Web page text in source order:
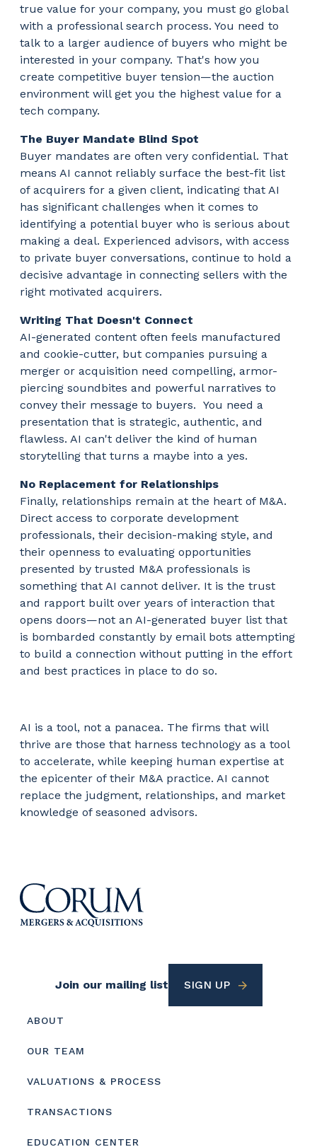
true value for your company, you must go global
with a professional search process. You need to
talk to a larger audience of buyers who might be
interested in your company. That's how you
create competitive buyer tension—the auction
environment will get you the highest value for a
tech company.
The Buyer Mandate Blind Spot
Buyer mandates are often very confidential. That
means AI cannot reliably surface the best-fit list
of acquirers for a given client, indicating that AI
has significant challenges when it comes to
identifying a potential buyer who is serious about
making a deal. Experienced advisors, with access
to private buyer conversations, continue to hold a
decisive advantage in connecting sellers with the
right motivated acquirers.
Writing That Doesn't Connect
AI-generated content often feels manufactured
and cookie-cutter, but companies pursuing a
merger or acquisition need compelling, armor-
piercing soundbites and powerful narratives to
convey their message to buyers. You need a
presentation that is strategic, authentic, and
flawless. AI can't deliver the kind of human
storytelling that turns a maybe into a yes.
No Replacement for Relationships
Finally, relationships remain at the heart of M&A.
Direct access to corporate development
professionals, their decision-making style, and
their openness to evaluating opportunities
presented by trusted M&A professionals is
something that AI cannot deliver. It is the trust
and rapport built over years of interaction that
opens doors—not an AI-generated buyer list that
is bombarded constantly by email bots attempting
to build a connection without putting in the effort
and best practices in place to do so.
AI is a tool, not a panacea. The firms that will
thrive are those that harness technology as a tool
to accelerate, while keeping human expertise at
the epicenter of their M&A practice. AI cannot
replace the judgment, relationships, and market
knowledge of seasoned advisors.
Join our mailing list SIGN UP
Footer
menu
ABOUT
OUR TEAM
VALUATIONS & PROCESS
TRANSACTIONS
EDUCATION CENTER